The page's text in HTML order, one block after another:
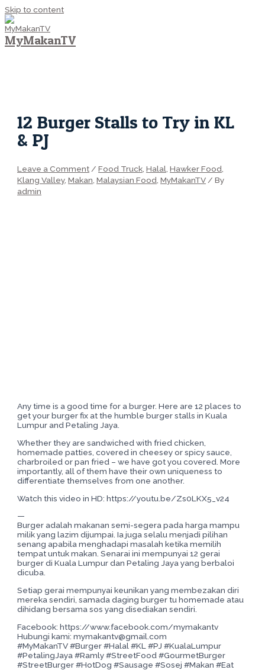
Skip to content
MyMakanTV
12 Burger Stalls to Try in KL
& PJ
Leave a Comment /Food Truck ,Halal ,Hawker Food
Klang Valley,Makan ,Malaysian Food ,MyMakanTV / By
admin
Any time is a good time for a burger. Here are 12 places to
get your burger fix at the humble burger stalls in Kuala
Lumpur and Petaling Jaya.
Whether they are sandwiched with fried chicken,
homemade patties, covered in cheesey or spicy sauce,
charbroiled or pan fried – we have got you covered. More
importantly, all of them have their own uniqueness to
differentiate themselves from one another.
Watch this video in HD: https://youtu.be/Zs0LKX5_v24
—
Burger adalah makanan semi-segera pada harga mampu
milik yang lazim dijumpai. Ia juga selalu menjadi pilihan
senang apabila menghadapi masalah ketika memilih
tempat untuk makan. Senarai ini mempunyai 12 gerai
burger di Kuala Lumpur dan Petaling Jaya yang berbaloi
dicuba.
Setiap gerai mempunyai keunikan yang membezakan diri
mereka sendiri, samada daging burger tu homemade atau
dihidang bersama sos yang disediakan sendiri.
Facebook: https://www.facebook.com/mymakantv
Hubungi kami: mymakantv@gmail.com
#MyMakanTV #Burger #Halal #KL #PJ #KualaLumpur
#PetalingJaya #Ramly #StreetFood #GourmetBurger
#StreetBurger #HotDog #Sausage #Sosej #Makan #Eat